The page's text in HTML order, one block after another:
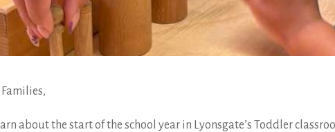
about the start of the school year in Lyonsgate’s Toddler